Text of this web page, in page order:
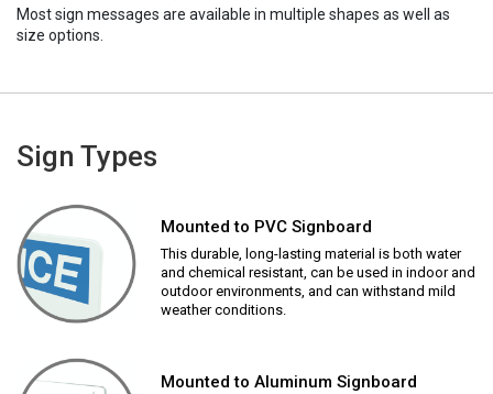
Most sign messages are available in multiple shapes as well as
size options.
Sign Types
Mounted to PVC Signboard
This durable, long-lasting material is both water
and chemical resistant, can be used in indoor and
outdoor environments, and can withstand mild
weather conditions.
Mounted to Aluminum Signboard